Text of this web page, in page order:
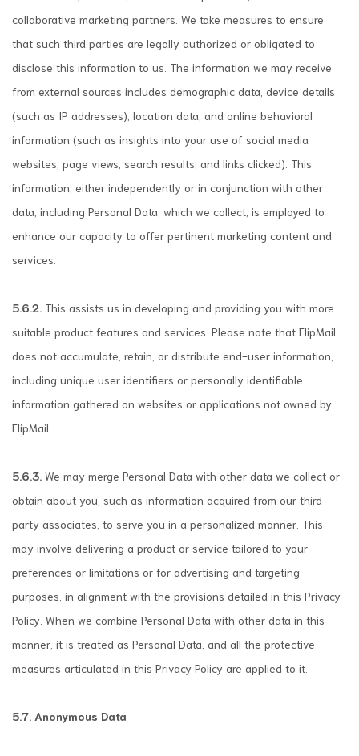
collaborative marketing partners. We take measures to ensure
that such third parties are legally authorized or obligated to
disclose this information to us. The information we may receive
from external sources includes demographic data, device details
(such as IP addresses), location data, and online behavioral
information (such as insights into your use of social media
websites, page views, search results, and links clicked). This
information, either independently or in conjunction with other
data, including Personal Data, which we collect, is employed to
enhance our capacity to offer pertinent marketing content and
services.
5.6.2. This assists us in developing and providing you with more
suitable product features and services. Please note that FlipMail
does not accumulate, retain, or distribute end-user information,
including unique user identifiers or personally identifiable
information gathered on websites or applications not owned by
FlipMail.
5.6.3. We may merge Personal Data with other data we collect or
obtain about you, such as information acquired from our third-
party associates, to serve you in a personalized manner. This
may involve delivering a product or service tailored to your
preferences or limitations or for advertising and targeting
purposes, in alignment with the provisions detailed in this Privacy
Policy. When we combine Personal Data with other data in this
manner, it is treated as Personal Data, and all the protective
measures articulated in this Privacy Policy are applied to it.
5.7. Anonymous Data